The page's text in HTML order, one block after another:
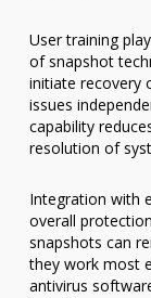
User training
of snapshot
initiate recovery
issues
capability
resolution of
Integration with
overall
snapshots can
they work most
antivirus